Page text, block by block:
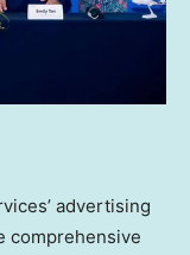
advertising
comprehensive